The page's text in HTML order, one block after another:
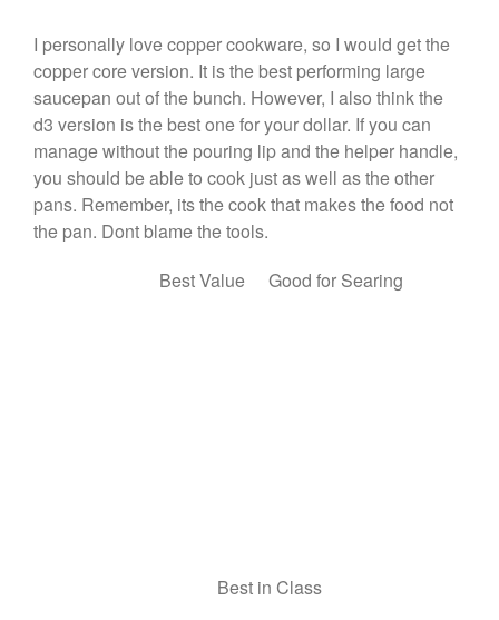
I personally love copper cookware, so I would get the
copper core version. It is the best performing large
saucepan out of the bunch. However, I also think the
d3 version is the best one for your dollar. If you can
manage without the pouring lip and the helper handle,
you should be able to cook just as well as the other
pans. Remember, its the cook that makes the food not
the pan. Dont blame the tools.
Best Value
Good for Searing
Best in Class